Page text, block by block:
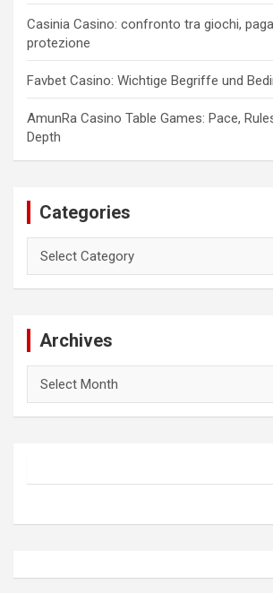
Casinia Casino: confronto tra giochi,
protezione
Favbet Casino: Wichtige Begriffe und
AmunRa Casino Table Games: Pace,
Depth
Categories
Archives